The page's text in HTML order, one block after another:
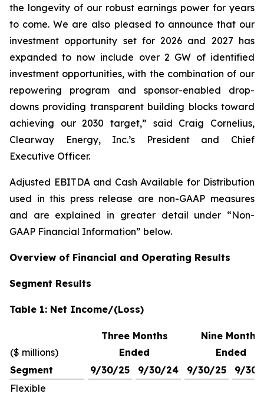
the longevity of our robust earnings power for years
to come. We are also pleased to announce that our
investment opportunity set for 2026 and 2027 has
expanded to now include over 2 GW of identified
investment opportunities, with the combination of our
repowering program and sponsor-enabled drop-
downs providing transparent building blocks toward
achieving our 2030 target,” said Craig Cornelius,
Clearway Energy, Inc.’s President and Chief
Executive Officer.
Adjusted EBITDA and Cash Available for Distribution
used in this press release are non-GAAP measures
and are explained in greater detail under “Non-
GAAP Financial Information” below.
Overview of Financial and Operating Results
Segment Results
Table 1: Net Income/(Loss)
($ millions)
Three Months
Ended
Nine Months
Ended
Segment
9/30/25 9/30/24 9/30/25
9/30/
Flexible